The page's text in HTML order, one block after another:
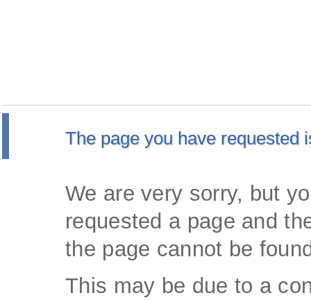
The page you have requested
We are very sorry, but
requested a page and
the page cannot be
This may be due to a